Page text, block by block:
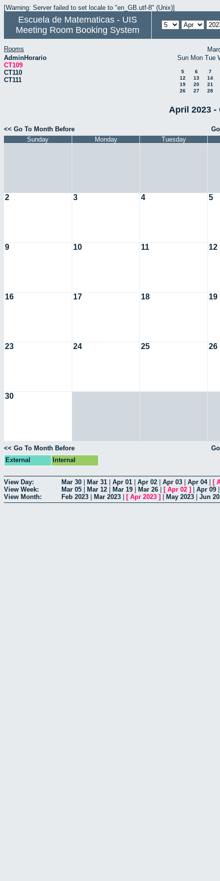
[Warning: Server failed to set locale to "en_GB.utf-8" (Unix)]
Escuela de Matematicas - UIS
Meeting Room Booking System
Rooms
AdminHorario
CT109
CT110
CT111
Sun Mon Tue
5 6
7
12
13
14
19
20
21
26
27 28
April 2023 -
<< Go To Month Before
Sunday
Monday Tuesday
2 3 4 5
9 10 11 12
16 17 18 19
23 24 25 26
30
<< Go To Month Before
External
Internal
View Day: Mar 30 Mar 31 Apr 01 Apr 02 Apr 03 Apr 04| [
View Week:
Mar 05 Mar 12 Mar 19 Mar 26 [ Apr 02 ] Apr 09
View Month:
Feb 2023 Mar 2023 [ Apr 2023 ] May 2023 Jun